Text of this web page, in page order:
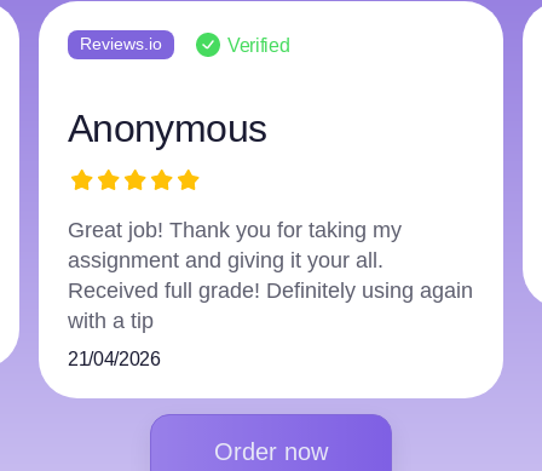
Reviews.io Verified
Anonymous
Great job! Thank you for taking my
assignment and giving it your all.
Received full grade! Definitely using again
with a tip
21/04/2026
Order now